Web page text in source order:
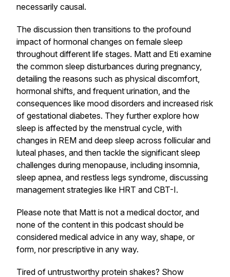
necessarily causal.
The discussion then transitions to the profound
impact of hormonal changes on female sleep
throughout different life stages. Matt and Eti examine
the common sleep disturbances during pregnancy,
detailing the reasons such as physical discomfort,
hormonal shifts, and frequent urination, and the
consequences like mood disorders and increased risk
of gestational diabetes. They further explore how
sleep is affected by the menstrual cycle, with
changes in REM and deep sleep across follicular and
luteal phases, and then tackle the significant sleep
challenges during menopause, including insomnia,
sleep apnea, and restless legs syndrome, discussing
management strategies like HRT and CBT-I.
Please note that Matt is not a medical doctor, and
none of the content in this podcast should be
considered medical advice in any way, shape, or
form, nor prescriptive in any way.
Tired of untrustworthy protein shakes? Show